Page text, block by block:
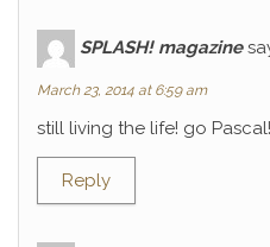
SPLASH! magazine
March 23, 2014 at 6:59 am
still living the life! go Pascal!
Reply